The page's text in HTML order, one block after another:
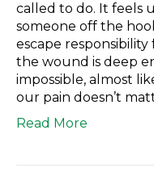
called to do. It feels
someone off the
escape
the wound is deep
impossible, almost
our pain doesn’t
Read More